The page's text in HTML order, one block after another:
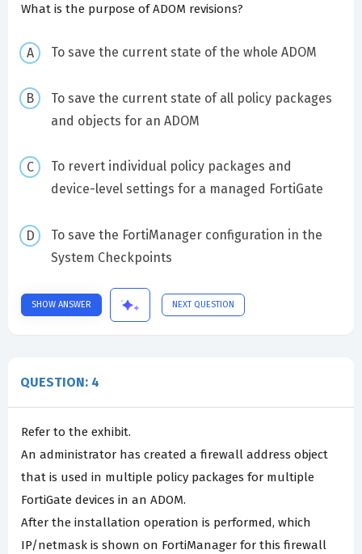
What is the purpose of ADOM revisions?
To save the current state of the whole ADOM
To save the current state of all policy packages
and objects for an ADOM
To revert individual policy packages and
device-level settings for a managed FortiGate
To save the FortiManager configuration in the
System Checkpoints
SHOW ANSWER NEXT QUESTION
QUESTION: 4
Refer to the exhibit.
An administrator has created a firewall address object
that is used in multiple policy packages for multiple
FortiGate devices in an ADOM.
After the installation operation is performed, which
IP/netmask is shown on FortiManager for this firewall